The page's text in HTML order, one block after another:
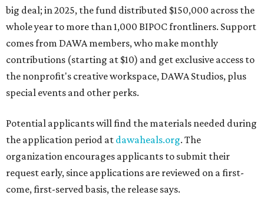
big deal; in 2025, the fund distributed $150,000 across the
whole year to more than 1,000 BIPOC frontliners. Support
comes from DAWA members, who make monthly
contributions (starting at $10) and get exclusive access to
the nonprofit's creative workspace, DAWA Studios, plus
special events and other perks.
Potential applicants will find the materials needed during
the application period at dawaheals.org. The
organization encourages applicants to submit their
request early, since applications are reviewed on a first-
come, first-served basis, the release says.